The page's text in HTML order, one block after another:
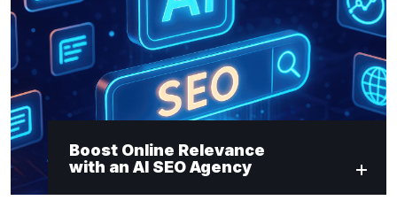
Boost Online Relevance
with an AI SEO Agency